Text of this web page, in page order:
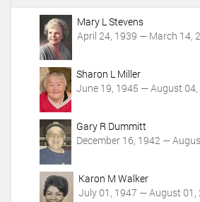
A
Mary L Stevens
April 24, 1939 — March 14,
Sharon L Miller
June 19, 1945 — August
Gary R Dummitt
December 16, 1942 —
Karon M Walker
July 01, 1947 — August 01,